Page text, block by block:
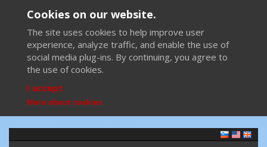
Cookies on our website.
The site uses cookies to help improve user
experience, analyze traffic, and enable the use of
social media plug-ins. By continuing, you agree to
the use of cookies.
I accept
More about cookies